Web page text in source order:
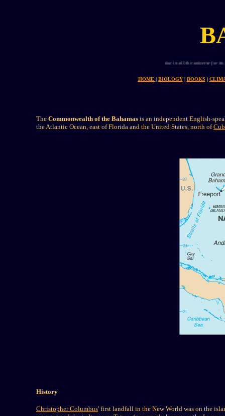
Planet earth is uniue in all the universe for its
HOME | BIOLOGY | BOOKS |
The Commonwealth of the Bahamas is an independent English-
the Atlantic Ocean, east of Florida and the United States, north of
History
Christopher Columbus' first landfall in the New World was on the